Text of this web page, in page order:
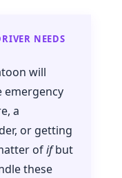
NEEDS
will
emergency
a
or getting
ofifbut
these